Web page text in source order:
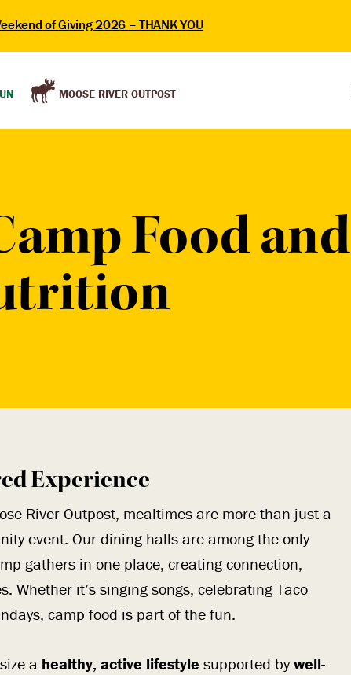
of Giving 2026 – THANK YOU
MOOSE RIVER OUTPOST
Food and
Experience
River Outpost, mealtimes are more than just a
event. Our dining halls are among the only
gathers in one place, creating connection,
Whether it’s singing songs, celebrating Taco
camp food is part of the fun.
a healthy, active lifestyle supported bywell-